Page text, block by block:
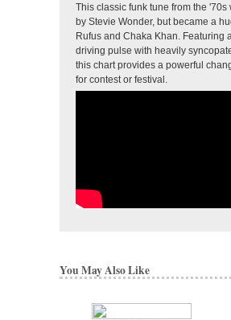
This classic funk tune from the '70s
by Stevie Wonder, but became a
Rufus and Chaka Khan. Featuring
driving pulse with heavily
this chart provides a powerful
for contest or festival.
You May Also Like